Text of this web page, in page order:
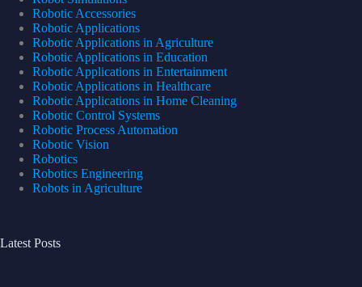
Robotic Accessories
Robotic Applications
Robotic Applications in Agriculture
Robotic Applications in Education
Robotic Applications in Entertainment
Robotic Applications in Healthcare
Robotic Applications in Home Cleaning
Robotic Control Systems
Robotic Process Automation
Robotic Vision
Robotics
Robotics Engineering
Robots in Agriculture
Latest Posts